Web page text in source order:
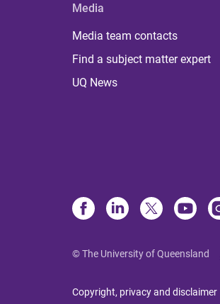
Media
Media team contacts
Find a subject matter expert
UQ News
© The University of Queensland
Copyright, privacy and disclaimer